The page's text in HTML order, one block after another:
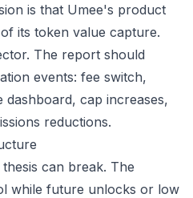
is that Umee's product
its token value capture.
The report should
events: fee switch,
dashboard, cap increases,
reductions.
can break. The
while future unlocks or low